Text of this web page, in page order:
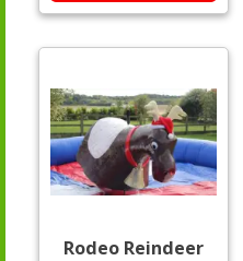
Rodeo Reindeer